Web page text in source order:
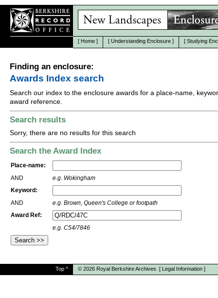
[ Home ] [ Understanding Enclosure ] [ Studying
Finding an enclosure:
Awards Index search
Search our index to the enclosure awards for a place-name,
award reference.
Search results
Sorry, there are no results for this search
Search the Award Index
Place-name:
AND
e.g. Wokingham
Keyword:
AND
e.g. Brown, Queen's College or footpath
Award Ref:
e.g. C54/7846
Top ^ © 2026 Royal Berkshire Archives [ Legal Information ]